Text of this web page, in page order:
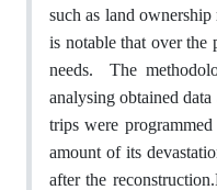
such as land
is notable that over the
needs.
The
analysing obtained
trips were
amount of its
after the reconstruction.